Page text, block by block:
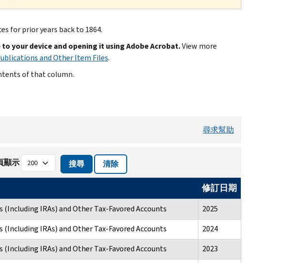
for prior years back to 1864.
your device and opening it using Adobe Acrobat.View more
and Other Item Files.
of that column.
尋求幫助
顯示 搜尋 清除
修訂日期
IRAs) and Other Tax-Favored Accounts
2025
IRAs) and Other Tax-Favored Accounts
2024
IRAs) and Other Tax-Favored Accounts
2023